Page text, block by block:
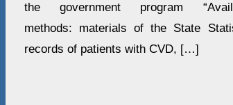
the government program
methods: materials of the State
records of patients with CVD, […]